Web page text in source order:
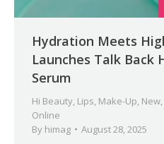
Hydration Meets
Launches Talk Back
Serum
Hi Beauty, Lips, Make-Up, New,
Online
By himag August 28, 2025